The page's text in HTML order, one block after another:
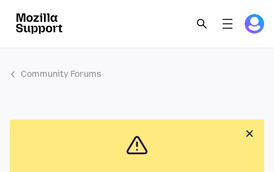
Community Forums